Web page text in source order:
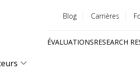
menu
Blog Carrières
ÉVALUATIONSRESEARCH